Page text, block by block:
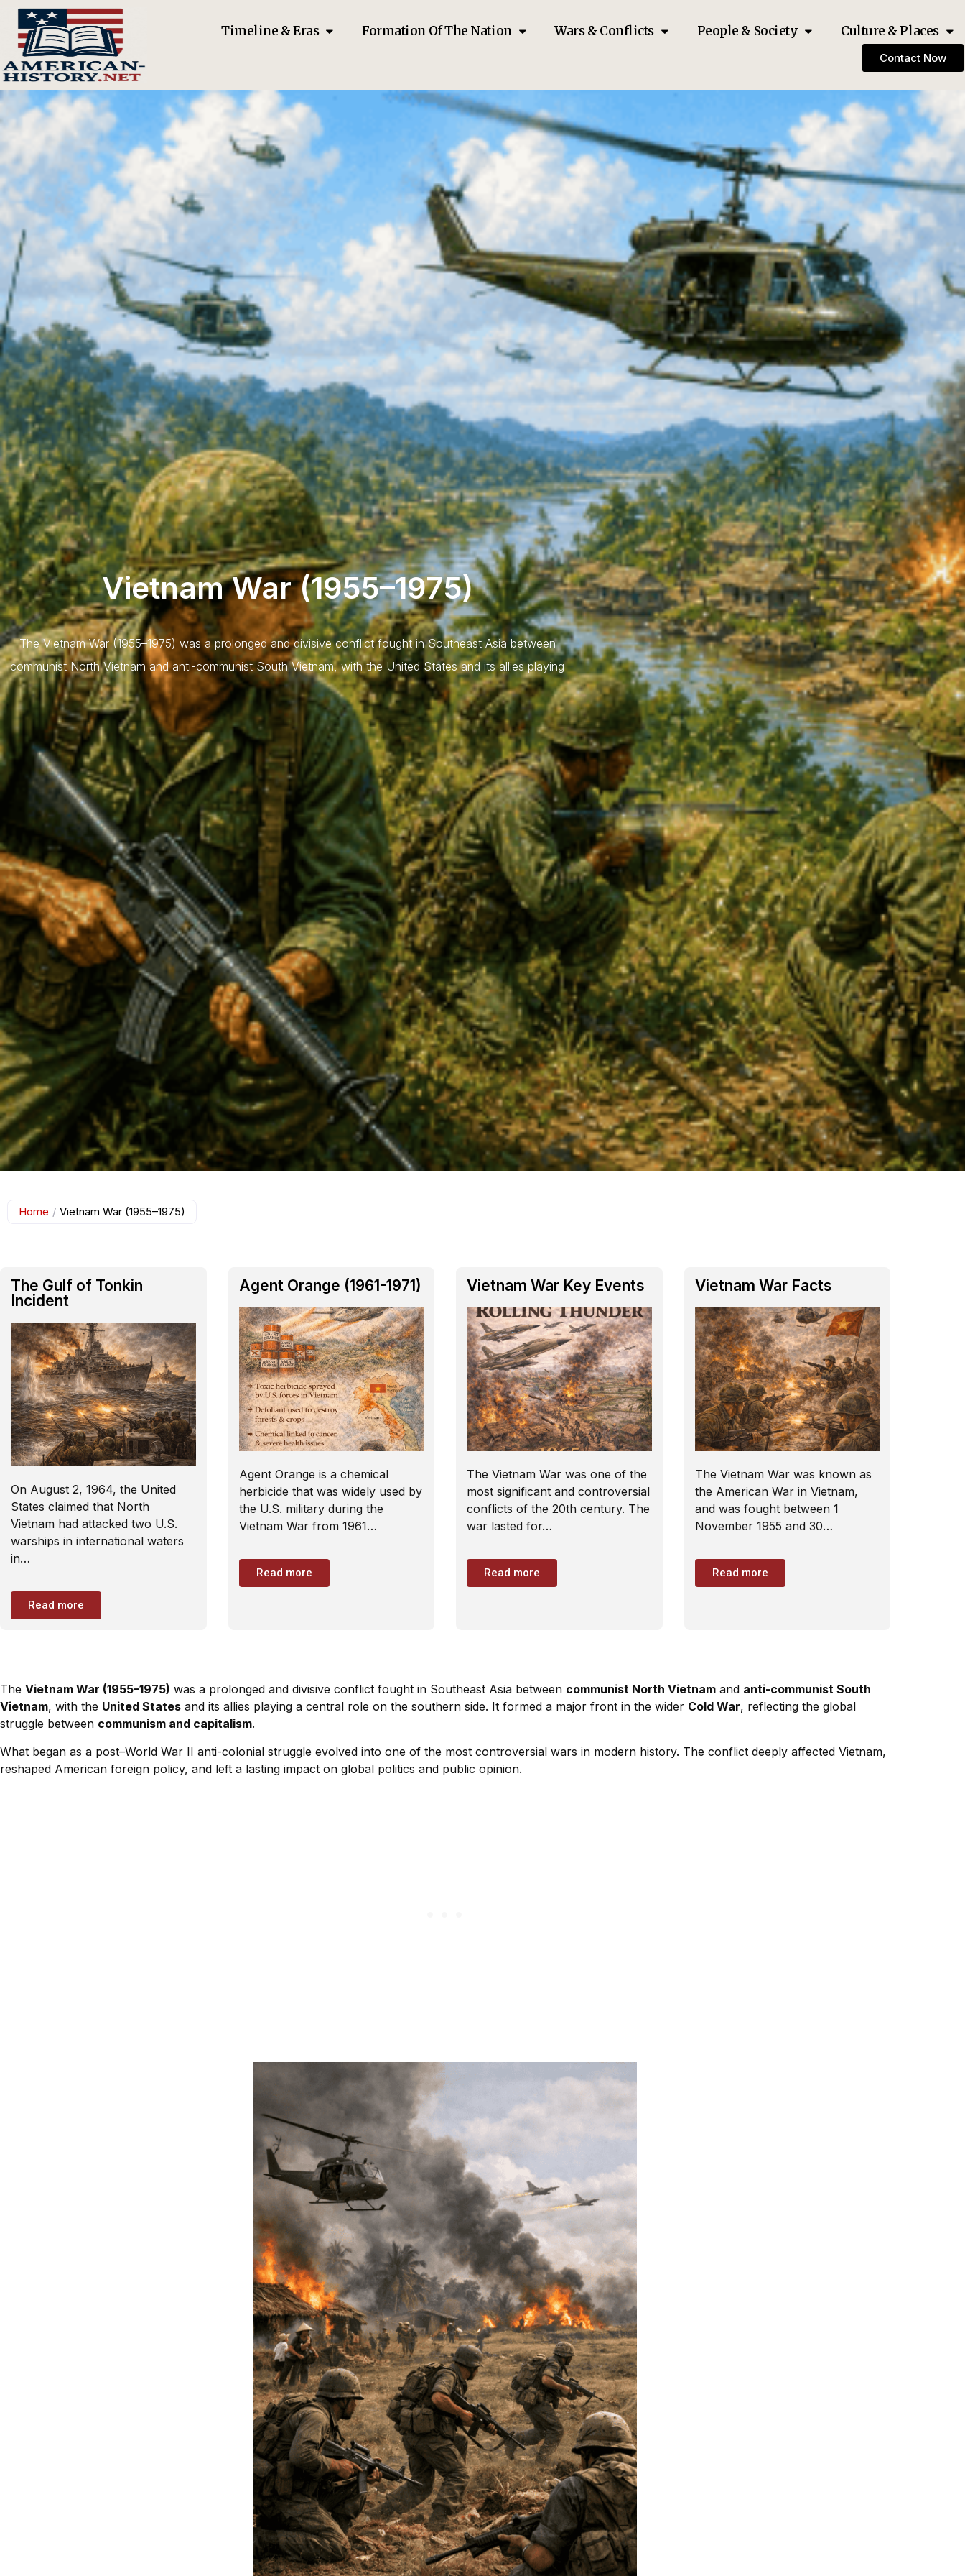
Timeline & Eras Formation Of The Nation Wars & Conflicts People & Society Culture & Places
Contact Now
Vietnam War (1955–1975)
The Vietnam War (1955–1975) was a prolonged and divisive conflict fought in Southeast Asia between
communist North Vietnam and anti-communist South Vietnam, with the United States and its allies playing
Home / Vietnam War (1955–1975)
The Gulf of Tonkin
Incident
On August 2, 1964, the United
States claimed that North
Vietnam had attacked two U.S.
warships in international waters
in…
Read more
Agent Orange (1961-1971)
Agent Orange is a chemical
herbicide that was widely used by
the U.S. military during the
Vietnam War from 1961…
Read more
Vietnam War Key Events
The Vietnam War was one of the
most significant and controversial
conflicts of the 20th century. The
war lasted for…
Read more
Vietnam War Facts
The Vietnam War was known as
the American War in Vietnam,
and was fought between 1
November 1955 and 30…
Read more
The Vietnam War (1955–1975) was a prolonged and divisive conflict fought in Southeast Asia between communist North Vietnam and anti-communist South
Vietnam, with the United States and its allies playing a central role on the southern side. It formed a major front in the wider Cold War, reflecting the global
struggle between communism and capitalism.
What began as a post–World War II anti-colonial struggle evolved into one of the most controversial wars in modern history. The conflict deeply affected Vietnam,
reshaped American foreign policy, and left a lasting impact on global politics and public opinion.